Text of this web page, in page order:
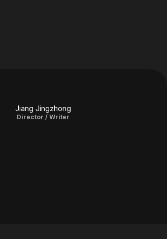
Jiang Jingzhong
Director / Writer